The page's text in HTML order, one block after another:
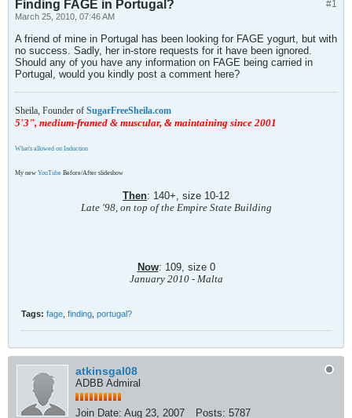
#1
Finding FAGE in Portugal?
March 25, 2010, 07:46 AM
A friend of mine in Portugal has been looking for FAGE yogurt, but with
no success. Sadly, her in-store requests for it have been ignored.
Should any of you have any information on FAGE being carried in
Portugal, would you kindly post a comment here?
Sheila, Founder of SugarFreeSheila.com
5'3", medium-framed & muscular, & maintaining since 2001
What's allowed on Induction
My new YouTube Before/After slideshow
Then: 140+, size 10-12
Late '98, on top of the Empire State Building
Now: 109, size 0
January 2010 - Malta
Tags: fage finding portugal?
atkinsgal08
ADBB Admiral
Join Date: Aug 23, 2007 Posts: 5787